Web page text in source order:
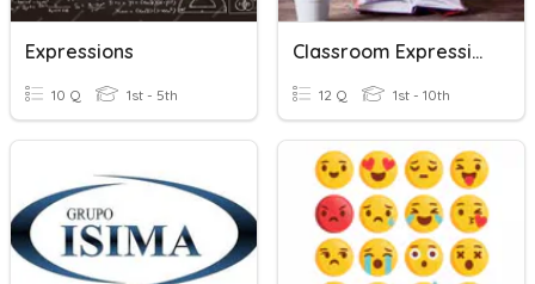
Expressions
10 Q 1st - 5th
Classroom Expressions
12 Q 1st - 10th